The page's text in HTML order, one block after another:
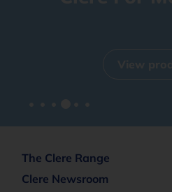
The Clere Range
Clere Newsroom